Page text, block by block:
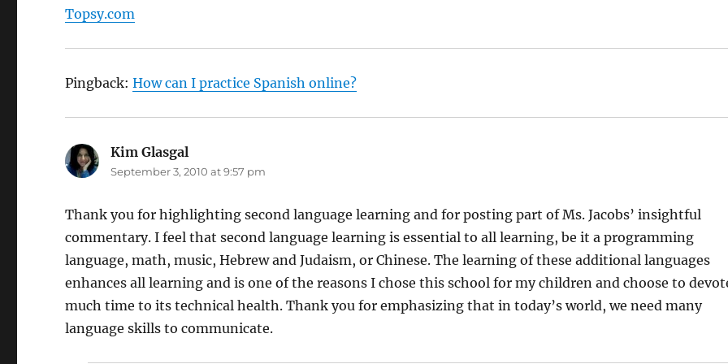
Topsy.com
Pingback:How can I practice Spanish online?
Kim Glasgal
September 3, 2010 at 9:57 pm
Thank you for highlighting second language learning and for posting part of Ms. Jacobs’ insightful
commentary. I feel that second language learning is essential to all learning, be it a programming
language, math, music, Hebrew and Judaism, or Chinese. The learning of these additional languages
enhances all learning and is one of the reasons I chose this school for my children and choose to
much time to its technical health. Thank you for emphasizing that in today’s world, we need many
language skills to communicate.